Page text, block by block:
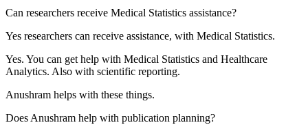
Can researchers receive Medical Statistics assistance?
Yes researchers can receive assistance, with Medical Statistics.
Yes. You can get help with Medical Statistics and Healthcare
Analytics. Also with scientific reporting.
Anushram helps with these things.
Does Anushram help with publication planning?